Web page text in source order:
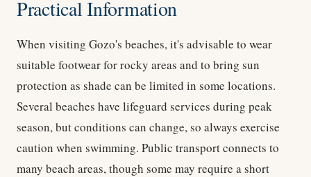
Practical Information
When visiting Gozo's beaches, it's advisable to wear
suitable footwear for rocky areas and to bring sun
protection as shade can be limited in some locations.
Several beaches have lifeguard services during peak
season, but conditions can change, so always exercise
caution when swimming. Public transport connects to
many beach areas, though some may require a short